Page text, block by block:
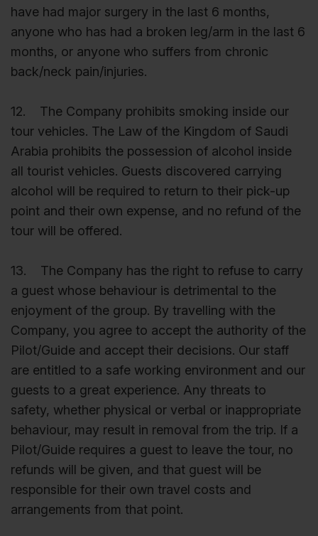
have had major surgery in the last 6 months,
anyone who has had a broken leg/arm in the last 6
months, or anyone who suffers from chronic
back/neck pain/injuries.
12. The Company prohibits smoking inside our
tour vehicles. The Law of the Kingdom of Saudi
Arabia prohibits the possession of alcohol inside
all tourist vehicles. Guests discovered carrying
alcohol will be required to return to their pick-up
point and their own expense, and no refund of the
tour will be offered.
13. The Company has the right to refuse to carry
a guest whose behaviour is detrimental to the
enjoyment of the group. By travelling with the
Company, you agree to accept the authority of the
Pilot/Guide and accept their decisions. Our staff
are entitled to a safe working environment and our
guests to a great experience. Any threats to
safety, whether physical or verbal or inappropriate
behaviour, may result in removal from the trip. If a
Pilot/Guide requires a guest to leave the tour, no
refunds will be given, and that guest will be
responsible for their own travel costs and
arrangements from that point.